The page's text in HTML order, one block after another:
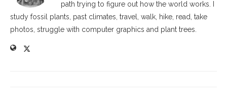
path trying to figure out how the world works. I
study fossil plants, past climates, travel, walk, hike, read, take
photos, struggle with computer graphics and plant trees.